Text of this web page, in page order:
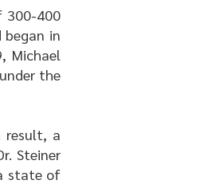
300-400
began in
Michael
the
result, a
Steiner
state of